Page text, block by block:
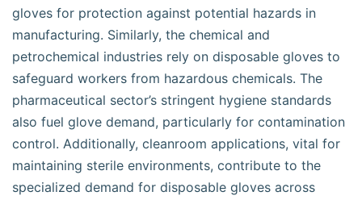
gloves for protection against potential hazards in
manufacturing. Similarly, the chemical and
petrochemical industries rely on disposable gloves to
safeguard workers from hazardous chemicals. The
pharmaceutical sector’s stringent hygiene standards
also fuel glove demand, particularly for contamination
control. Additionally, cleanroom applications, vital for
maintaining sterile environments, contribute to the
specialized demand for disposable gloves across